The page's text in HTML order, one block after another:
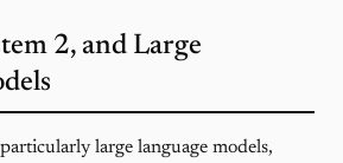
2, and Large
large language models,